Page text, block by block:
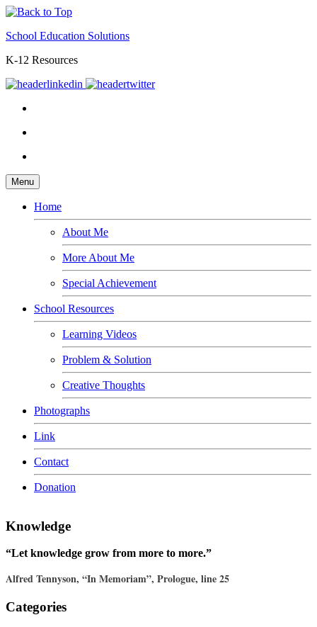
School Education Solutions
K-12 Resources
Menu
Home
About Me
More About Me
Special Achievement
School Resources
Learning Videos
Problem & Solution
Creative Thoughts
Photographs
Link
Contact
Donation
Knowledge
“Let knowledge grow from more to more.”
Alfred Tennyson, “In Memoriam”, Prologue, line 25
Categories